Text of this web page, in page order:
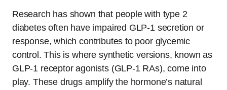
Research has shown that people with type 2
diabetes often have impaired GLP-1 secretion or
response, which contributes to poor glycemic
control. This is where synthetic versions, known as
GLP-1 receptor agonists (GLP-1 RAs), come into
play. These drugs amplify the hormone’s natural